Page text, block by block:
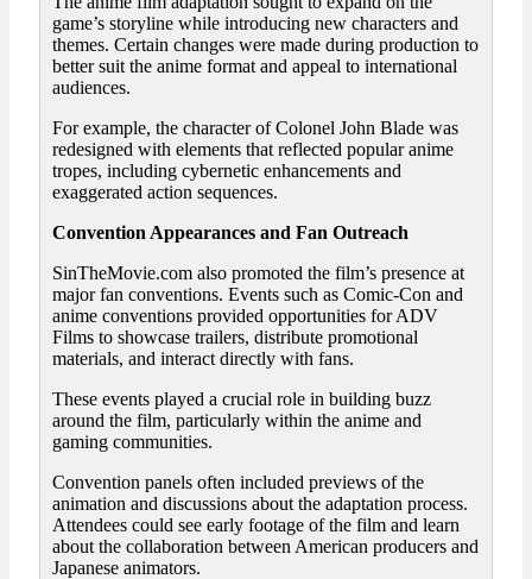
game’s storyline while introducing new characters and
themes. Certain changes were made during production to
better suit the anime format and appeal to international
audiences.
For example, the character of Colonel John Blade was
redesigned with elements that reflected popular anime
tropes, including cybernetic enhancements and
exaggerated action sequences.
Convention Appearances and Fan Outreach
SinTheMovie.com also promoted the film’s presence at
major fan conventions. Events such as Comic-Con and
anime conventions provided opportunities for ADV
Films to showcase trailers, distribute promotional
materials, and interact directly with fans.
These events played a crucial role in building buzz
around the film, particularly within the anime and
gaming communities.
Convention panels often included previews of the
animation and discussions about the adaptation process.
Attendees could see early footage of the film and learn
about the collaboration between American producers and
Japanese animators.